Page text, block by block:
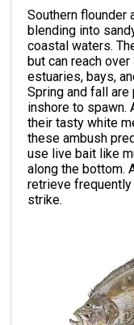
Southern flounder
blending into
coastal waters.
but can reach
estuaries, bays,
Spring and fall
inshore to spawn.
their tasty white
these ambush
use live bait like
along the bottom.
retrieve
strike.